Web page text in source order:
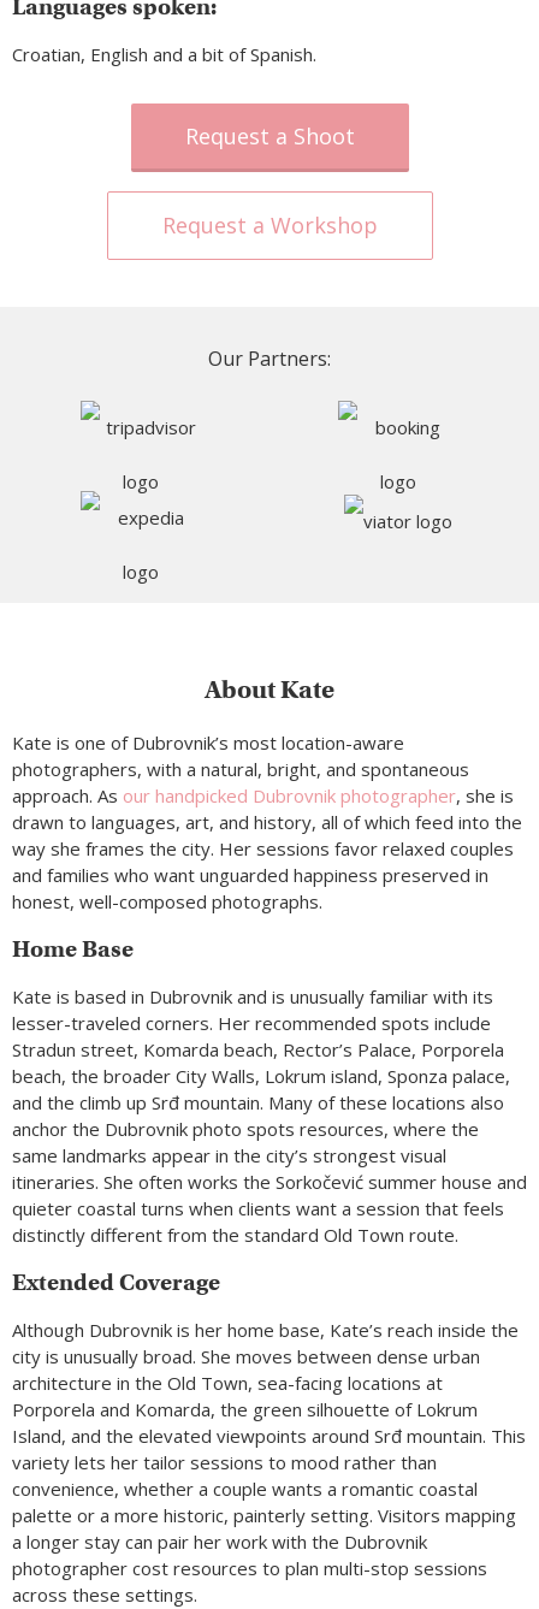
Languages spoken:
Croatian, English and a bit of Spanish.
Request a Shoot
Request a Workshop
Our Partners:
About Kate
Kate is one of Dubrovnik’s most location-aware
photographers, with a natural, bright, and spontaneous
approach. As our handpicked Dubrovnik photographer, she is
drawn to languages, art, and history, all of which feed into the
way she frames the city. Her sessions favor relaxed couples
and families who want unguarded happiness preserved in
honest, well-composed photographs.
Home Base
Kate is based in Dubrovnik and is unusually familiar with its
lesser-traveled corners. Her recommended spots include
Stradun street, Komarda beach, Rector’s Palace, Porporela
beach, the broader City Walls, Lokrum island, Sponza palace,
and the climb up Srđ mountain. Many of these locations also
anchor the Dubrovnik photo spots resources, where the
same landmarks appear in the city’s strongest visual
itineraries. She often works the Sorkočević summer house and
quieter coastal turns when clients want a session that feels
distinctly different from the standard Old Town route.
Extended Coverage
Although Dubrovnik is her home base, Kate’s reach inside the
city is unusually broad. She moves between dense urban
architecture in the Old Town, sea-facing locations at
Porporela and Komarda, the green silhouette of Lokrum
Island, and the elevated viewpoints around Srđ mountain. This
variety lets her tailor sessions to mood rather than
convenience, whether a couple wants a romantic coastal
palette or a more historic, painterly setting. Visitors mapping
a longer stay can pair her work with the Dubrovnik
photographer cost resources to plan multi-stop sessions
across these settings.